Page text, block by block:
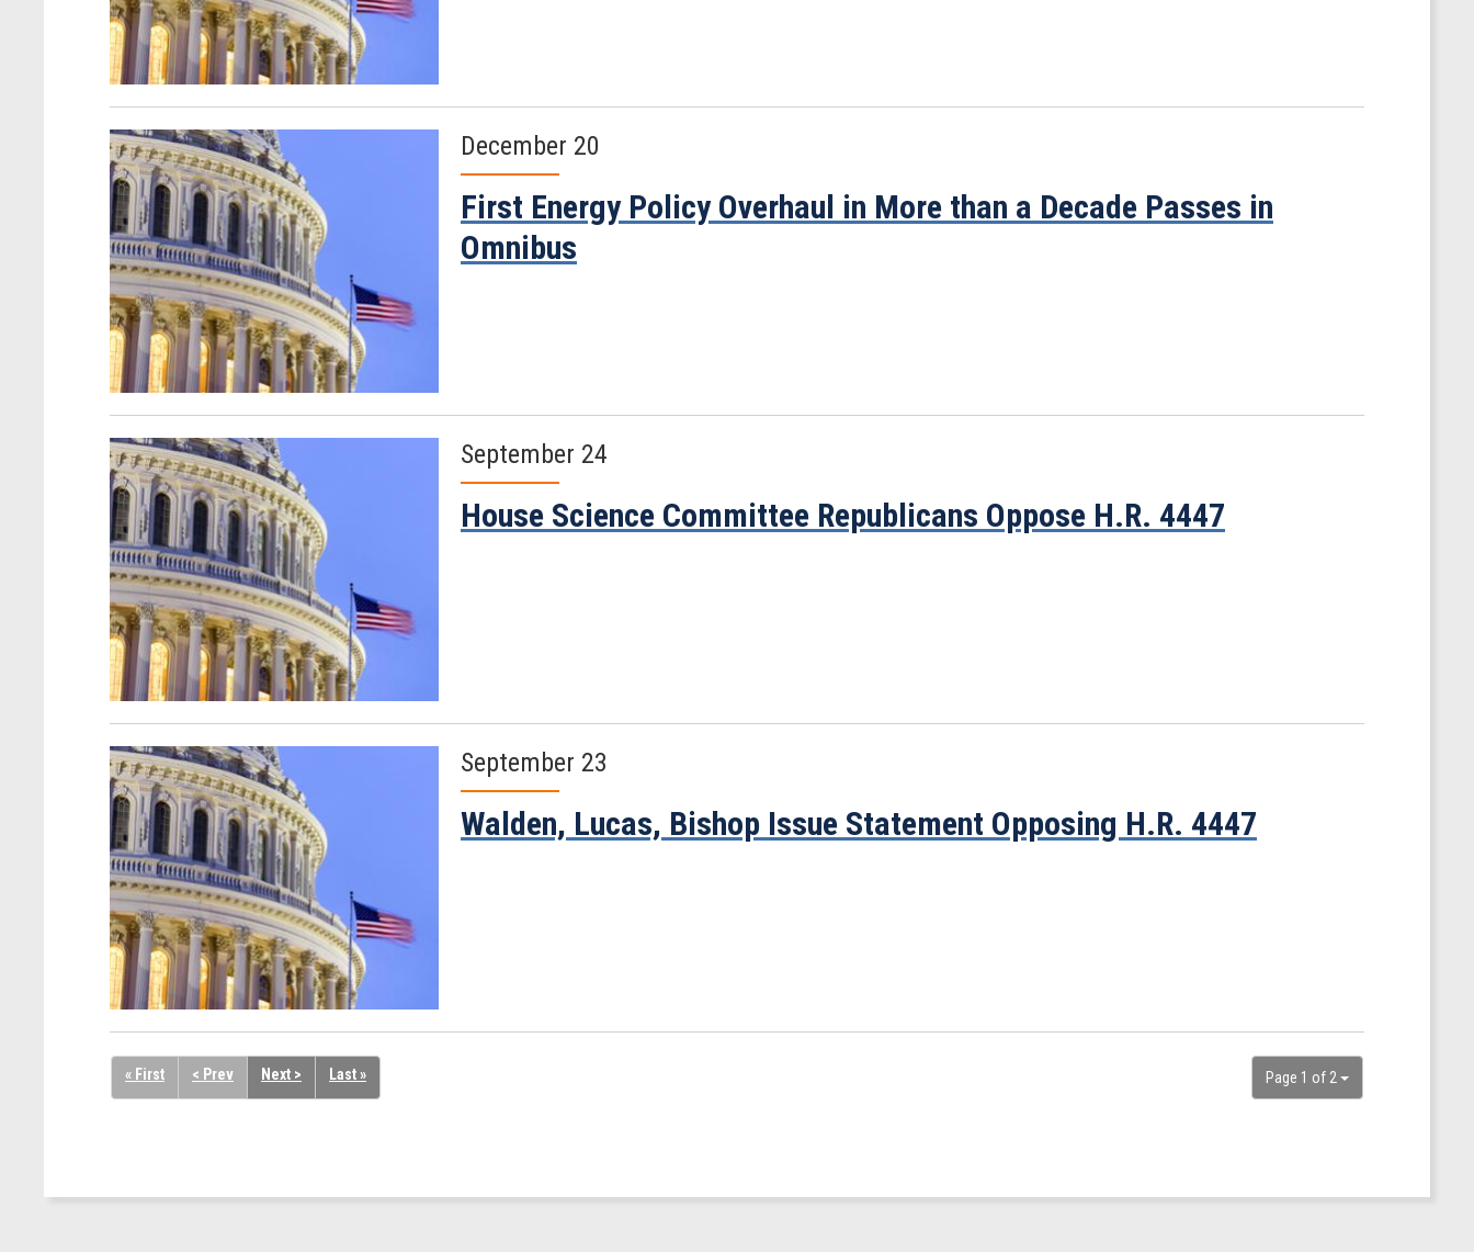
December 20
First Energy Policy Overhaul in More than a Decade Passes in
Omnibus
September 24
House Science Committee Republicans Oppose H.R. 4447
September 23
Walden, Lucas, Bishop Issue Statement Opposing H.R. 4447
Page 1 of 2
« First < Prev Next > Last »